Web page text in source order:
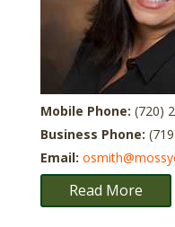
Mobile Phone: (720)
Business Phone:
Email:
Read More